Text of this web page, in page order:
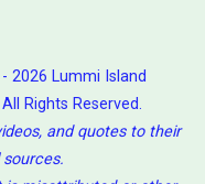
2026 Lummi Island
All Rights Reserved.
and quotes to their